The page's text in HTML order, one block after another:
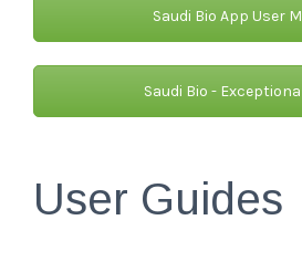
Saudi Bio App User
Saudi Bio -
User Guides